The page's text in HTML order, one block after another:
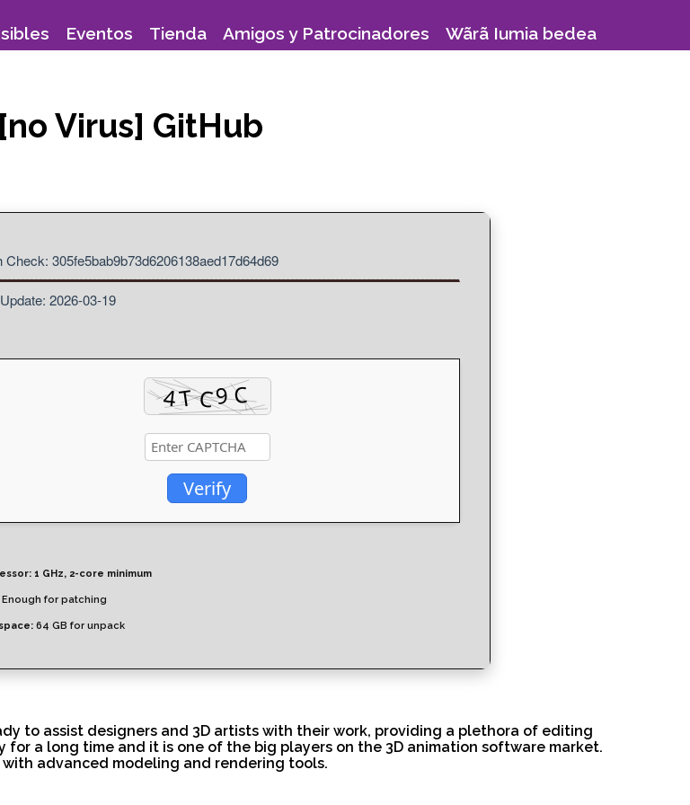
Eventos Tienda Amigos y Patrocinadores Wãrã Iumia bedea
Virus] GitHub
Check: 305fe5bab9b73d6206138aed17d64d69
2026-03-19
Verify
1 GHz, 2-core minimum
Enough for patching
64 GB for unpack
to assist designers and 3D artists with their work, providing a plethora of editing
a long time and it is one of the big players on the 3D animation software market.
advanced modeling and rendering tools.